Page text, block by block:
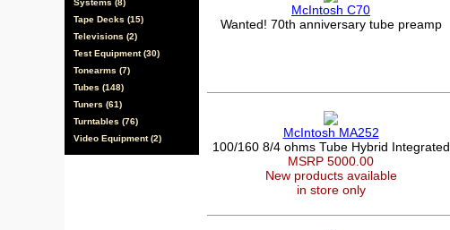
Systems (8)
Tape Decks (15)
Televisions (2)
Test Equipment (30)
Tonearms (7)
Tubes (148)
Tuners (61)
Turntables (76)
Video Equipment (2)
McIntosh C70
Wanted! 70th anniversary tube preamp
McIntosh MA252
100/160 8/4 ohms Tube Hybrid Integrated
MSRP 5000.00
New products available
in store only